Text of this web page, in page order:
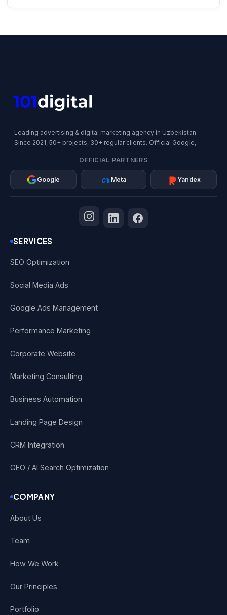
Leading advertising & digital marketing agency in Uzbekistan.
Since 2021, 50+ projects, 30+ regular clients. Official Google,
OFFICIAL PARTNERS
Google Meta Yandex
SERVICES
SEO Optimization
Social Media Ads
Google Ads Management
Performance Marketing
Corporate Website
Marketing Consulting
Business Automation
Landing Page Design
CRM Integration
GEO / AI Search Optimization
COMPANY
About Us
Team
How We Work
Our Principles
Portfolio